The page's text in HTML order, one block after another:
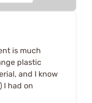
is much
plastic
and I know
I had on